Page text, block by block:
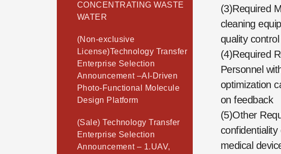
CONCENTRATING WASTE
WATER
(Non-exclusive
License)Technology Transfer
Enterprise Selection
Announcement –AI-Driven
Photo-Functional Molecule
Design Platform
(Sale) Technology Transfer
Enterprise Selection
Announcement – 1.UAV,
(3)Required
cleaning
quality
(4)Required
Personnel
optimization
on feedback
(5)Other
medical